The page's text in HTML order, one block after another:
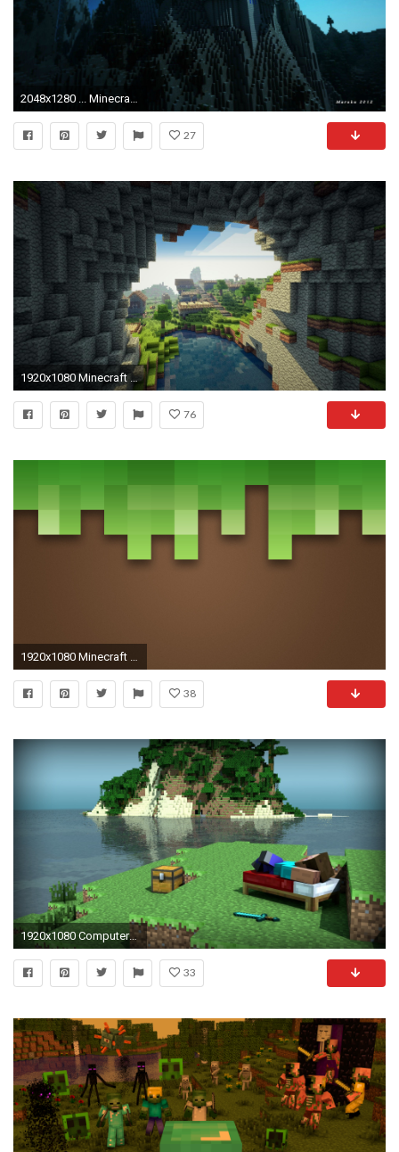
2048x1280 ... Minecraft Wallpapers Full HD Collection ...
27
1920x1080 Minecraft HD Wallpapers - Page 2
76
1920x1080 Minecraft HD Wallpaper
38
1920x1080 Computerspiele - Minecraft Mojang Bed Steve (Minecraft) Computerspiele Schwert Wasser Insel Wallpaper
33